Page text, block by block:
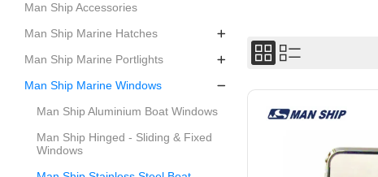
Man Ship Accessories
Man Ship Marine Hatches
Man Ship Marine Portlights
Man Ship Marine Windows
Man Ship Aluminium Boat Windows
Man Ship Hinged - Sliding & Fixed
Windows